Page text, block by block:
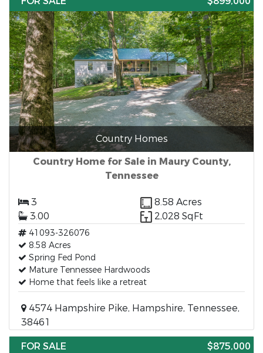
Country Homes
Country Home for Sale in Maury County,
Tennessee
3
8.58 Acres
3.00
2,028 SqFt
41093-326076
8.58 Acres
Spring Fed Pond
Mature Tennessee Hardwoods
Home that feels like a retreat
4574 Hampshire Pike, Hampshire, Tennessee,
38461
FOR SALE
$875,000